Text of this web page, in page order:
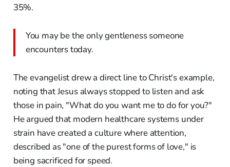
35%.
You may be the only gentleness someone
encounters today.
The evangelist drew a direct line to Christ's example,
noting that Jesus always stopped to listen and ask
those in pain, "What do you want me to do for you?"
He argued that modern healthcare systems under
strain have created a culture where attention,
described as "one of the purest forms of love," is
being sacrificed for speed.